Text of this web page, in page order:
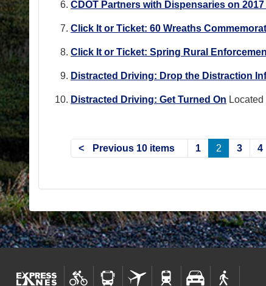
CDOT Partners with Dispensaries on
Click It or Ticket: 60 Wreaths
Click It or Ticket: Spring Rural
Distracted Driving: Drop the Distraction
Distracted Driving: Get Turned On Located
Previous 10 items 1 2 3 4